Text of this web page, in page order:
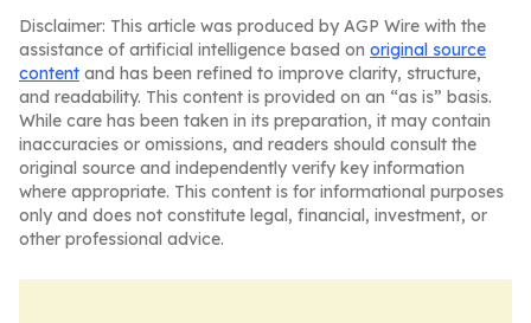
Disclaimer: This article was produced by AGP Wire with the
assistance of artificial intelligence based on original source
content and has been refined to improve clarity, structure,
and readability. This content is provided on an “as is” basis.
While care has been taken in its preparation, it may contain
inaccuracies or omissions, and readers should consult the
original source and independently verify key information
where appropriate. This content is for informational purposes
only and does not constitute legal, financial, investment, or
other professional advice.